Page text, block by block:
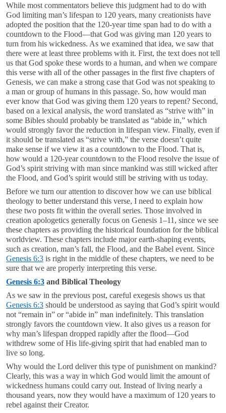
While most commentators believe this judgment had to do with
God limiting man’s lifespan to 120 years, many creationists have
adopted the position that the 120-year time span had to do with a
countdown to the Flood—that God was giving man 120 years to
turn from his wickedness. As we examined that idea, we saw that
there were at least three problems with it. First, the text does not tell
us that God spoke these words to a human, and when we compare
this verse with all of the other passages in the first five chapters of
Genesis, we can make a strong case that God was not speaking to
a man or group of humans in this passage. So, how would man
ever know that God was giving them 120 years to repent? Second,
based on a lexical analysis, the word translated as “strive with” in
some Bibles should probably be translated as “abide in,” which
would strongly favor the reduction in lifespan view. Finally, even if
it should be translated as “strive with,” the verse doesn’t quite
make sense if we view it as a countdown to the Flood. That is,
how would a 120-year countdown to the Flood resolve the issue of
God’s spirit striving with man since mankind was still wicked after
the Flood, and God’s spirit would still be striving with us today.
Before we turn our attention to discover how we can use biblical
theology to better understand this verse, I need to explain how
these two posts fit within the overall series. Those involved in
creation apologetics generally focus on Genesis 1–11 , since we see
these chapters as providing the historical foundation for the biblical
worldview. These chapters include major earth-shaping events,
such as creation, man’s fall, the Flood, and the Babel event. Since
Genesis 6:3 is right in the middle of these chapters, we need to be
sure that we are properly interpreting this verse.
Genesis 6:3 and Biblical Theology
As we saw in the previous post, careful exegesis shows us that
Genesis 6:3 should be understood as saying that God’s spirit would
not “remain in” or “abide in” man indefinitely. This translation
strongly favors the countdown view. It also gives us a reason for
why man’s lifespan dropped rapidly after the flood—God
withdrew some of His life-giving spirit that had enabled man to
live so long.
Why would the Lord deliver this type of punishment on mankind?
Clearly, this was a way in which God would limit the amount of
wickedness humans could carry out. Instead of living nearly a
thousand years, now they would have a maximum of 120 years to
rebel against their Creator.